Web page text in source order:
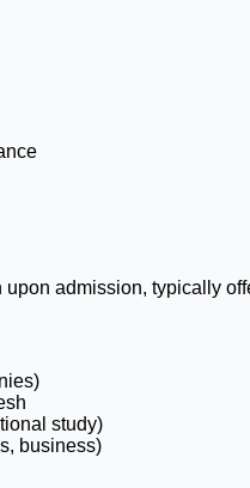
admission, typically
study)
business)